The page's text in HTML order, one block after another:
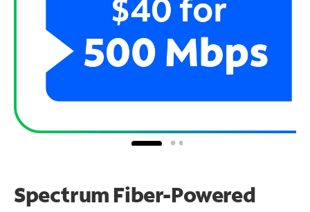
Spectrum Fiber-Powered